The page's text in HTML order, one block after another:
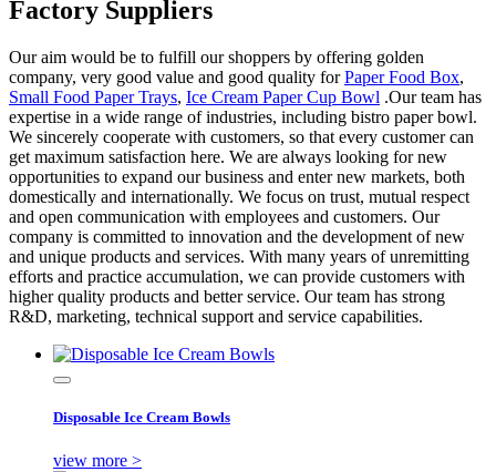
Factory Suppliers
Our aim would be to fulfill our shoppers by offering golden
company, very good value and good quality forPaper Food Box,
Small Food Paper Trays, Ice Cream Paper Cup Bowl .Our team has
expertise in a wide range of industries, including bistro paper bowl.
We sincerely cooperate with customers, so that every customer can
get maximum satisfaction here. We are always looking for new
opportunities to expand our business and enter new markets, both
domestically and internationally. We focus on trust, mutual respect
and open communication with employees and customers. Our
company is committed to innovation and the development of new
and unique products and services. With many years of unremitting
efforts and practice accumulation, we can provide customers with
higher quality products and better service. Our team has strong
R&D, marketing, technical support and service capabilities.
Disposable Ice Cream Bowls
view more >